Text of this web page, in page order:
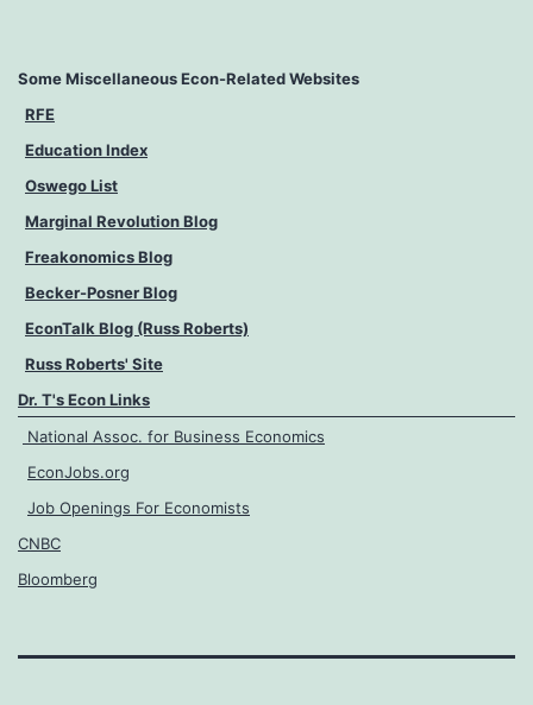
Some Miscellaneous Econ-Related Websites
RFE
Education Index
Oswego List
Marginal Revolution Blog
Freakonomics Blog
Becker-Posner Blog
EconTalk Blog (Russ Roberts)
Russ Roberts' Site
Dr. T's Econ Links
National Assoc. for Business Economics
EconJobs.org
Job Openings For Economists
CNBC
Bloomberg